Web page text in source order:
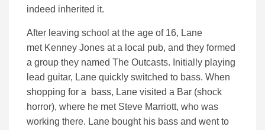
indeed inherited it.
After leaving school at the age of 16, Lane
met Kenney Jones at a local pub, and they formed
a group they named The Outcasts. Initially playing
lead guitar, Lane quickly switched to bass. When
shopping for a bass, Lane visited a Bar (shock
horror), where he met Steve Marriott, who was
working there. Lane bought his bass and went to